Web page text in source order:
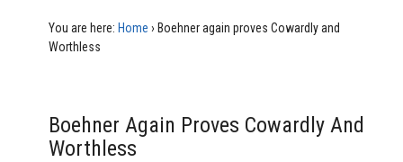
You are here: Home › Boehner again proves Cowardly and
Worthless
Boehner Again Proves Cowardly And
Worthless